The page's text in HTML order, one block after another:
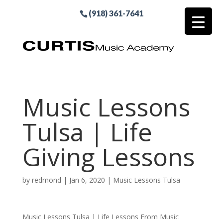
(918) 361-7641
Music Lessons
Tulsa | Life
Giving Lessons
by redmond | Jan 6, 2020 | Music Lessons Tulsa
Music Lessons Tulsa | Life Lessons From Music